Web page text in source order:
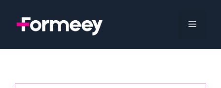
Menu